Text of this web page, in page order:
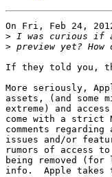
On Fri, Feb 24,
>
>
If they told you,
More seriously,
assets, (and
extreme) and
come with a strict
comments
issues and/or
rumors of access
being removed
info.  Apple takes